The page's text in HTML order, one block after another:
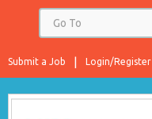
Login/Register
Submit a Job